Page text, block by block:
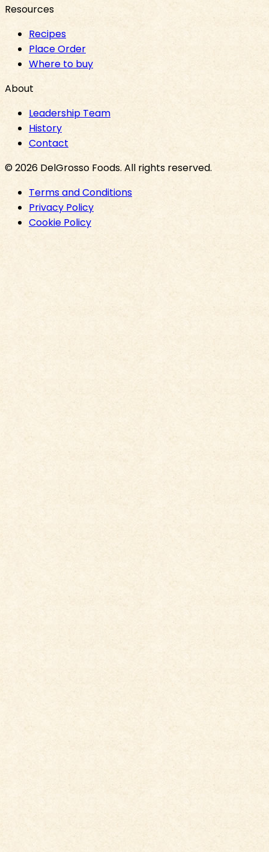
Resources
Recipes
Place Order
Where to buy
About
Leadership Team
History
Contact
©2026 DelGrosso Foods. All rights reserved.
Terms and Conditions
Privacy Policy
Cookie Policy